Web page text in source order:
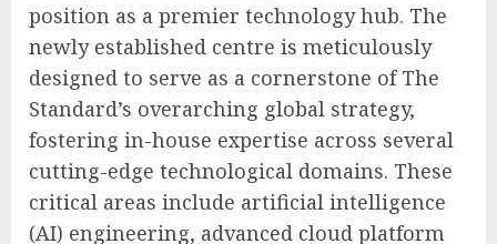
position as a premier technology hub. The
newly established centre is meticulously
designed to serve as a cornerstone of The
Standard’s overarching global strategy,
fostering in-house expertise across several
cutting-edge technological domains. These
critical areas include artificial intelligence
(AI) engineering, advanced cloud platform